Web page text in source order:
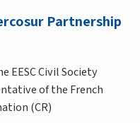
Partnership
EESC Civil Society
of the French
(CR)